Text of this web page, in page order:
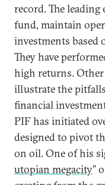
record. The leading
fund, maintain
investments based
They have
high returns. Other
illustrate the
financial
PIF has initiated
designed to pivot
on oil. One of his
utopian megacity”